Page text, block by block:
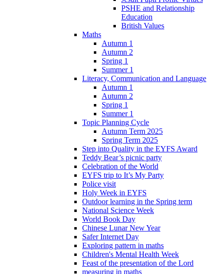
PSHE and Relationship
Education
British Values
Maths
Autumn 1
Autumn 2
Spring 1
Summer 1
Literacy, Communication and Language
Autumn 1
Autumn 2
Spring 1
Summer 1
Topic Planning Cycle
Autumn Term 2025
Spring Term 2025
Step into Quality in the EYFS Award
Teddy Bear’s picnic party
Celebration of the World
EYFS trip to It’s My Party
Police visit
Holy Week in EYFS
Outdoor learning in the Spring term
National Science Week
World Book Day
Chinese Lunar New Year
Safer Internet Day
Exploring pattern in maths
Children's Mental Health Week
Feast of the presentation of the Lord
measuring in maths